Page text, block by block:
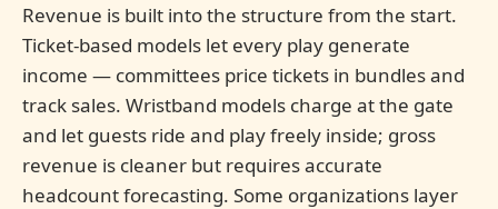
Revenue is built into the structure from the start.
Ticket-based models let every play generate
income — committees price tickets in bundles and
track sales. Wristband models charge at the gate
and let guests ride and play freely inside; gross
revenue is cleaner but requires accurate
headcount forecasting. Some organizations layer